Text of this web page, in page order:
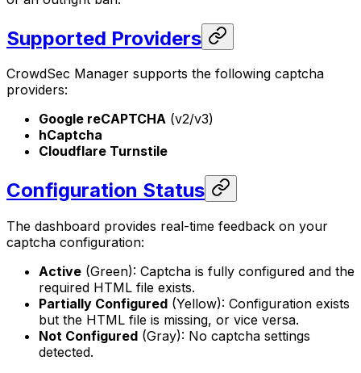
Supported Providers
CrowdSec Manager supports the following captcha
providers:
Google reCAPTCHA (v2/v3)
hCaptcha
Cloudflare Turnstile
Configuration Status
The dashboard provides real-time feedback on your
captcha configuration:
Active (Green): Captcha is fully configured and the
required HTML file exists.
Partially Configured (Yellow): Configuration exists
but the HTML file is missing, or vice versa.
Not Configured (Gray): No captcha settings
detected.